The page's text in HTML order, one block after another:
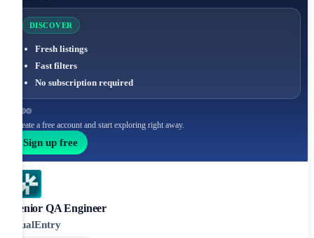
DISCOVER
Fresh listings
Fast filters
No subscription required
Create a free account and start exploring right away.
Sign up free
Senior QA Engineer
DualEntry